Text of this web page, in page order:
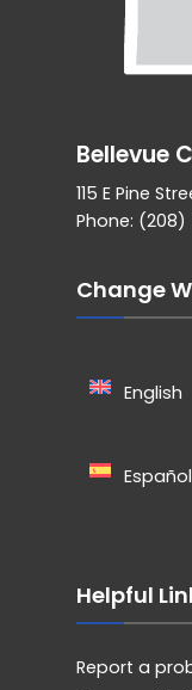
Bellevue
115 E Pine
Phone: (208)
Change
English
Español
Helpful
Report a